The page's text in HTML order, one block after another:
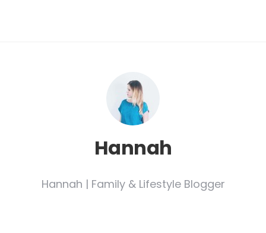
Hannah
Hannah | Family & Lifestyle Blogger